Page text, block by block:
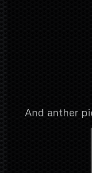
And anther